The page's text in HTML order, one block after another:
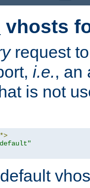
vhosts
request
i.e., an
is not
default"